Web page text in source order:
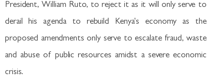
President, William Ruto, to reject it as it will only serve to
derail his agenda to rebuild Kenya's economy as the
proposed amendments only serve to escalate fraud, waste
and abuse of public resources amidst a severe economic
crisis.